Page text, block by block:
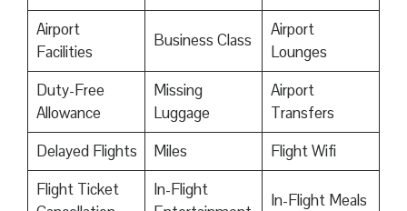
Airport
Facilities
Business Class
Airport
Lounges
Duty-Free
Allowance
Missing
Luggage
Airport
Transfers
Delayed Flights
Miles
Flight Wifi
Flight Ticket
In-Flight
In-Flight Meals